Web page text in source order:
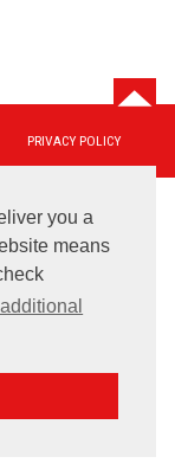
you a
means
PRIVACY POLICY